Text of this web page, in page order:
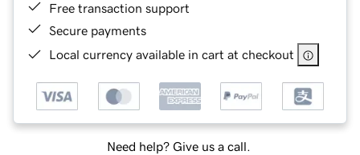
Free transaction support
Secure payments
Local currency available in cart at checkout
Need help? Give us a call.